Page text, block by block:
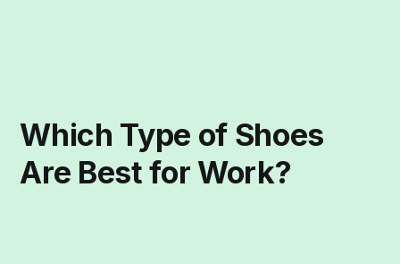
Which Type of Shoes
Are Best for Work?